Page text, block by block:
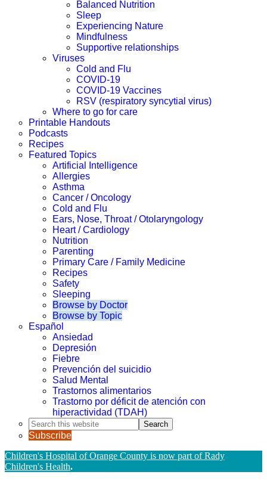
Balanced Nutrition
Sleep
Experiencing Nature
Mindfulness
Supportive relationships
Viruses
Cold and Flu
COVID-19
COVID-19 Vaccines
RSV (respiratory syncytial virus)
Where to go for care
Printable Handouts
Podcasts
Recipes
Featured Topics
Artificial Intelligence
Allergies
Asthma
Cancer / Oncology
Cold and Flu
Ears, Nose, Throat / Otolaryngology
Heart / Cardiology
Nutrition
Parenting
Primary Care / Family Medicine
Recipes
Safety
Sleeping
Browse by Doctor
Browse by Topic
Español
Ansiedad
Depresión
Fiebre
Prevención del suicidio
Salud Mental
Trastornos alimentarios
Trastorno por déficit de atención con
hiperactividad (TDAH)
Search
this
website
Subscribe
Children's Hospital of Orange County is now part of Rady
Children's Health.